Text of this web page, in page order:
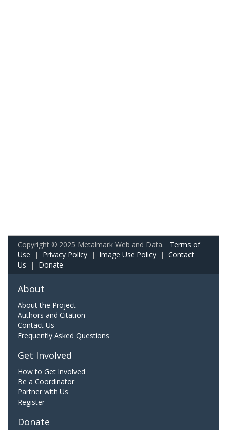
Copyright © 2025 Metalmark Web and Data. Terms of
Use | Privacy Policy | Image Use Policy | Contact
Us | Donate
About
About the Project
Authors and Citation
Contact Us
Frequently Asked Questions
Get Involved
How to Get Involved
Be a Coordinator
Partner with Us
Register
Donate